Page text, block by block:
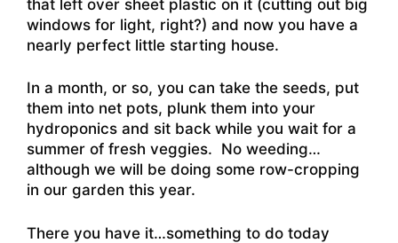
that left over sheet plastic on it (cutting out big
windows for light, right?) and now you have a
nearly perfect little starting house.
In a month, or so, you can take the seeds, put
them into net pots, plunk them into your
hydroponics and sit back while you wait for a
summer of fresh veggies. No weeding…
although we will be doing some row-cropping
in our garden this year.
There you have it…something to do today